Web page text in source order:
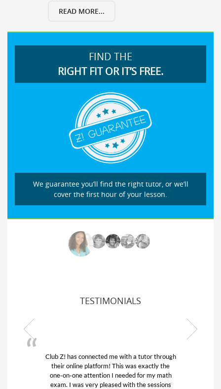
READ MORE...
FIND THE
RIGHT FIT OR IT’S FREE.
We guarantee you’ll find the right tutor, or we’ll
cover the first hour of your lesson.
TESTIMONIALS
My son was suffering from low confidence in
his educational abilities. I was in need of help
and quick. Club Z! assigned Charlotte (our
tutor) and we love her! My son’s grades went